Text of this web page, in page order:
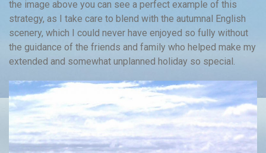
the image above you can see a perfect example of this
strategy, as I take care to blend with the autumnal English
scenery, which I could never have enjoyed so fully without
the guidance of the friends and family who helped make my
extended and somewhat unplanned holiday so special.